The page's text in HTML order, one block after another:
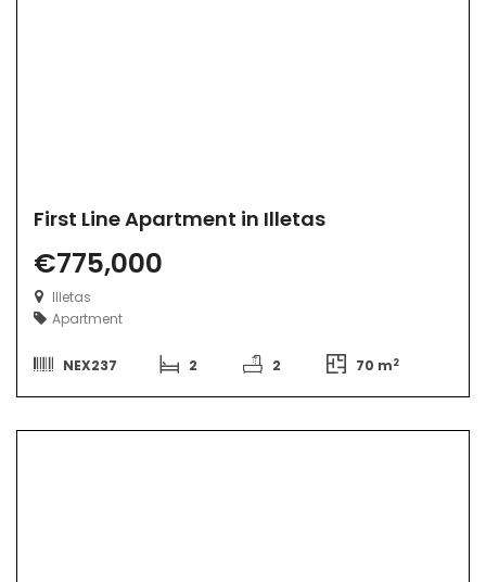
First Line Apartment in Illetas
€775,000
Illetas
Apartment
NEX237 2 2 70 m2